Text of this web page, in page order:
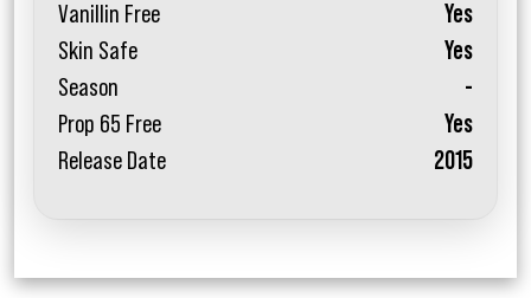
Vanillin Free
Yes
Skin Safe
Yes
Season
-
Prop 65 Free
Yes
Release Date
2015